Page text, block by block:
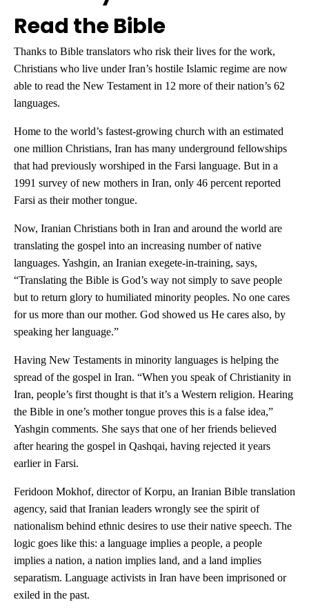
Read the Bible
Thanks to Bible translators who risk their lives for the work,
Christians who live under Iran’s hostile Islamic regime are now
able to read the New Testament in 12 more of their nation’s 62
languages.
Home to the world’s fastest-growing church with an estimated
one million Christians, Iran has many underground fellowships
that had previously worshiped in the Farsi language. But in a
1991 survey of new mothers in Iran, only 46 percent reported
Farsi as their mother tongue.
Now, Iranian Christians both in Iran and around the world are
translating the gospel into an increasing number of native
languages. Yashgin, an Iranian exegete-in-training, says,
“Translating the Bible is God’s way not simply to save people
but to return glory to humiliated minority peoples. No one cares
for us more than our mother. God showed us He cares also, by
speaking her language.”
Having New Testaments in minority languages is helping the
spread of the gospel in Iran. “When you speak of Christianity in
Iran, people’s first thought is that it’s a Western religion. Hearing
the Bible in one’s mother tongue proves this is a false idea,”
Yashgin comments. She says that one of her friends believed
after hearing the gospel in Qashqai, having rejected it years
earlier in Farsi.
Feridoon Mokhof, director of Korpu, an Iranian Bible translation
agency, said that Iranian leaders wrongly see the spirit of
nationalism behind ethnic desires to use their native speech. The
logic goes like this: a language implies a people, a people
implies a nation, a nation implies land, and a land implies
separatism. Language activists in Iran have been imprisoned or
exiled in the past.